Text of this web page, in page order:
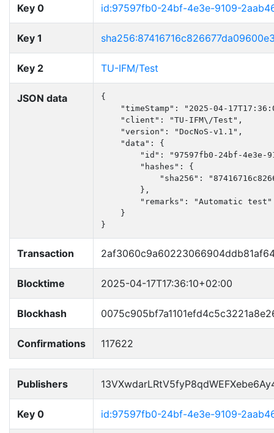
Key 0 id:97597fb0-24bf-4e3e-9109-
Key 1
Key 2 TU-IFM/Test
JSON data
{
"timeStamp": "2025-04-
    "client": "TU-IFM\/Test",
    "version": "DocNoS-v1.1",
    "data": {
"id": "97597fb0-24bf-4e3e-
        "hashes": {
"sha256":
        },
        "remarks": "Automatic test"
    }
}
Transaction
Blocktime 2025-04-17T17:36:10+02:00
Blockhash
Confirmations 117622
Publishers
Key 0 id:97597fb0-24bf-4e3e-9109-